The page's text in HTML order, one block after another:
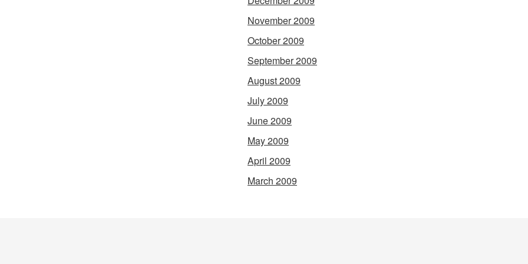
November 2009
October 2009
September 2009
August 2009
July 2009
June 2009
May 2009
April 2009
March 2009